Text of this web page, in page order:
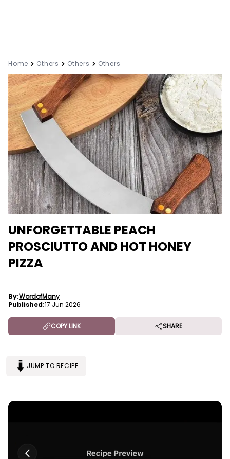
Home Others Others Others
UNFORGETTABLE PEACH
PROSCIUTTO AND HOT HONEY
PIZZA
By:WordofMany
Published:17 Jun 2026
COPY LINK SHARE
JUMP TO RECIPE